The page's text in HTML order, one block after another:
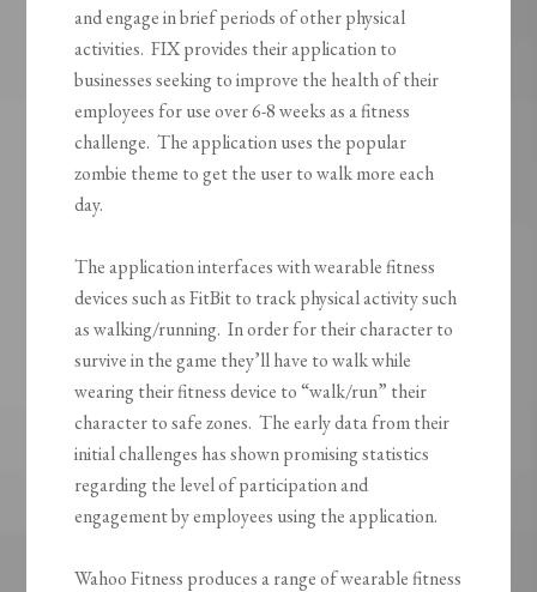
and engage in brief periods of other physical
activities. FIX provides their application to
businesses seeking to improve the health of their
employees for use over 6-8 weeks as a fitness
challenge. The application uses the popular
zombie theme to get the user to walk more each
day.
The application interfaces with wearable fitness
devices such as FitBit to track physical activity such
as walking/running. In order for their character to
survive in the game they’ll have to walk while
wearing their fitness device to “walk/run” their
character to safe zones. The early data from their
initial challenges has shown promising statistics
regarding the level of participation and
engagement by employees using the application.
Wahoo Fitness produces a range of wearable fitness